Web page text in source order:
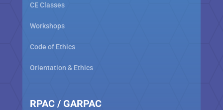
CE Classes
Workshops
Code of Ethics
Orientation & Ethics
RPAC / GARPAC